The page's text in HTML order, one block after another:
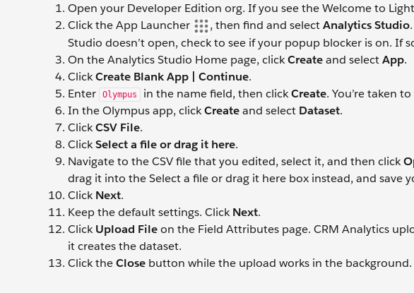
Open your Developer Edition org. If you see the Welcome to
Click the App Launcher
, then find and selectAnalytics Studio
Studio doesn’t open, check to see if your popup blocker is on. If
On the Analytics Studio Home page, clickCreateand selectApp.
ClickCreate Blank App | Continue.
Enter
Olympus in the name field, then clickCreate. You’re taken
In the Olympus app, clickCreateand select Dataset.
ClickCSV File.
ClickSelect a file or drag it here.
Navigate to the CSV file that you edited, select it, and then click
drag it into the Select a file or drag it here box instead, and save
ClickNext.
Keep the default settings. ClickNext.
ClickUpload Fileon the Field Attributes page. CRM Analytics
it creates the dataset.
Click theClose button while the upload works in the background.